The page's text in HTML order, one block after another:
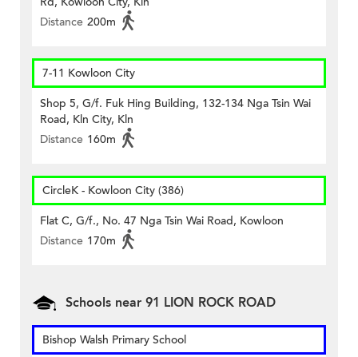
Distance 200m
7-11 Kowloon City
Shop 5, G/f. Fuk Hing Building, 132-134 Nga Tsin Wai
Road, Kln City, Kln
Distance 160m
CircleK - Kowloon City (386)
Flat C, G/f., No. 47 Nga Tsin Wai Road, Kowloon
Distance 170m
Schools near 91 LION ROCK ROAD
Bishop Walsh Primary School